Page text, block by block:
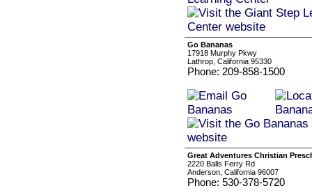
Go Bananas
17918 Murphy Pkwy
Lathrop, California 95330
Phone: 209-858-1500
Great Adventures Christian
2220 Balls Ferry Rd
Anderson, California 96007
Phone: 530-378-5720